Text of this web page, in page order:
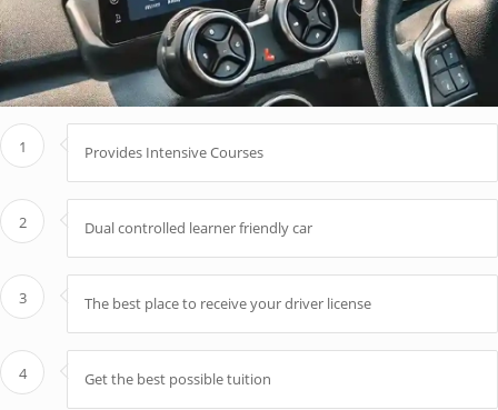
1 Provides Intensive Courses
2 Dual controlled learner friendly car
3 The best place to receive your driver license
4 Get the best possible tuition